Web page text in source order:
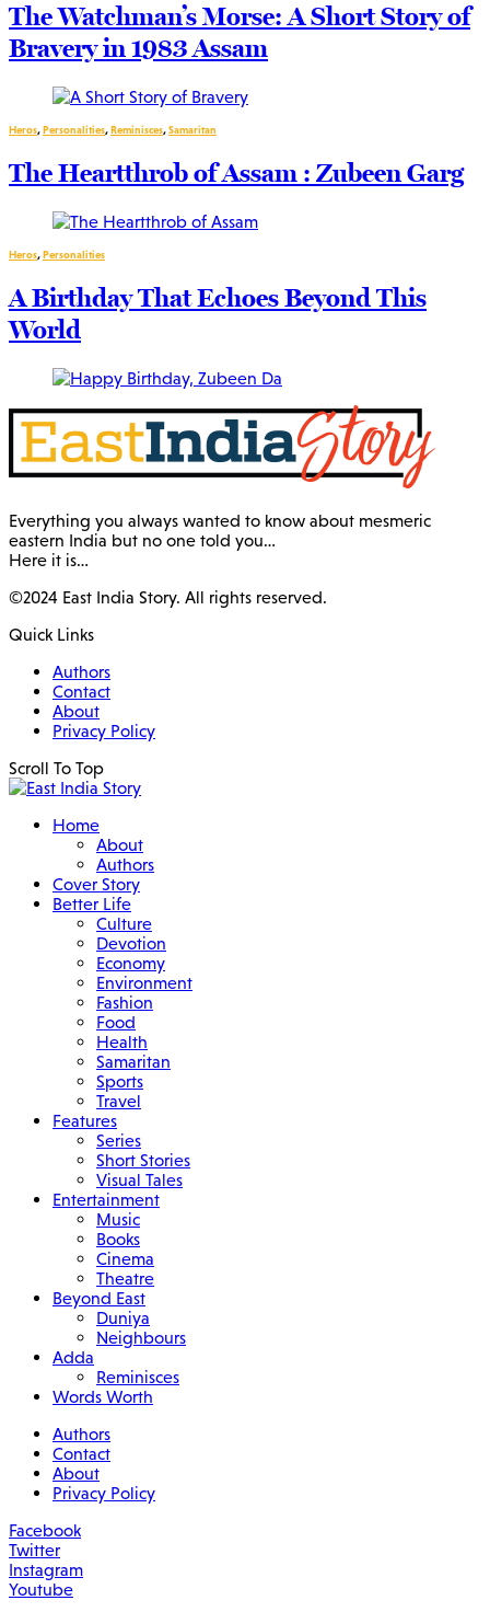
The Watchman’s Morse: A Short Story of
Bravery in 1983 Assam
Heros,Personalities,Reminisces,Samaritan
The Heartthrob of Assam : Zubeen Garg
Heros,Personalities
A Birthday That Echoes Beyond This
World
Everything you always wanted to know about mesmeric
eastern India but no one told you…
Here it is…
©2024 East India Story. All rights reserved.
Quick Links
Authors
Contact
About
Privacy Policy
Scroll To Top
Home
About
Authors
Cover Story
Better Life
Culture
Devotion
Economy
Environment
Fashion
Food
Health
Samaritan
Sports
Travel
Features
Series
Short Stories
Visual Tales
Entertainment
Music
Books
Cinema
Theatre
Beyond East
Duniya
Neighbours
Adda
Reminisces
Words Worth
Authors
Contact
About
Privacy Policy
Facebook
Twitter
Instagram
Youtube